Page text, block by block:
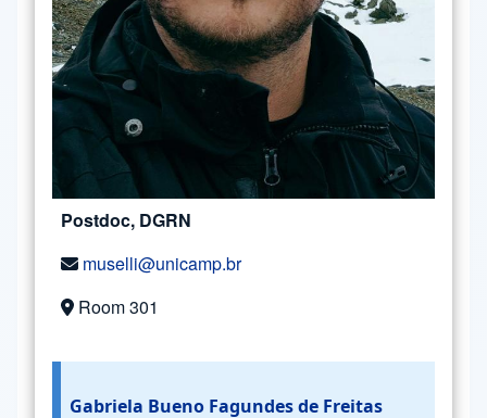
Postdoc, DGRN
muselli@unicamp.br
Room 301
Gabriela Bueno Fagundes de Freitas